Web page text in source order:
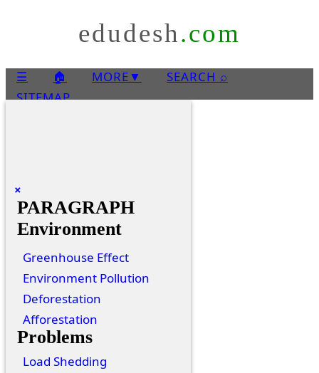
edudesh.com
☰ 🏠 MORE▼
SEARCH ⌕
SITEMAP
×
PARAGRAPH
Environment
Greenhouse Effect
Environment Pollution
Deforestation
Afforestation
Problems
Load Shedding